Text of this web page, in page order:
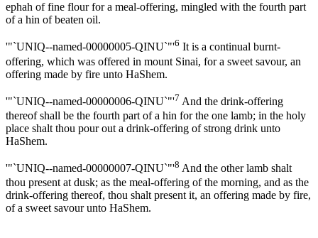
ephah of fine flour for a meal-offering, mingled with the fourth part
of a hin of beaten oil.
'"`UNIQ--named-00000005-QINU`"'6 It is a continual burnt-
offering, which was offered in mount Sinai, for a sweet savour, an
offering made by fire unto HaShem.
'"`UNIQ--named-00000006-QINU`"'7 And the drink-offering
thereof shall be the fourth part of a hin for the one lamb; in the holy
place shalt thou pour out a drink-offering of strong drink unto
HaShem.
'"`UNIQ--named-00000007-QINU`"'8 And the other lamb shalt
thou present at dusk; as the meal-offering of the morning, and as the
drink-offering thereof, thou shalt present it, an offering made by fire,
of a sweet savour unto HaShem.